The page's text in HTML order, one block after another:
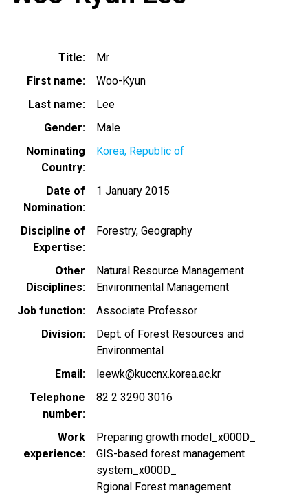
Title
Mr
First name
Woo-Kyun
Last name
Lee
Gender
Male
Nominating
Country
Korea, Republic of
Date of
Nomination
1 January 2015
Discipline of
Expertise
Forestry Geography
Other
Disciplines
Natural Resource Management
Environmental Management
Job function
Associate Professor
Division
Dept. of Forest Resources and
Environmental
Email
leewk@kuccnx.korea.ac.kr
Telephone
number
82 2 3290 3016
Work
experience
Preparing growth model_x000D_
GIS-based forest management
system_x000D_
Rgional Forest management